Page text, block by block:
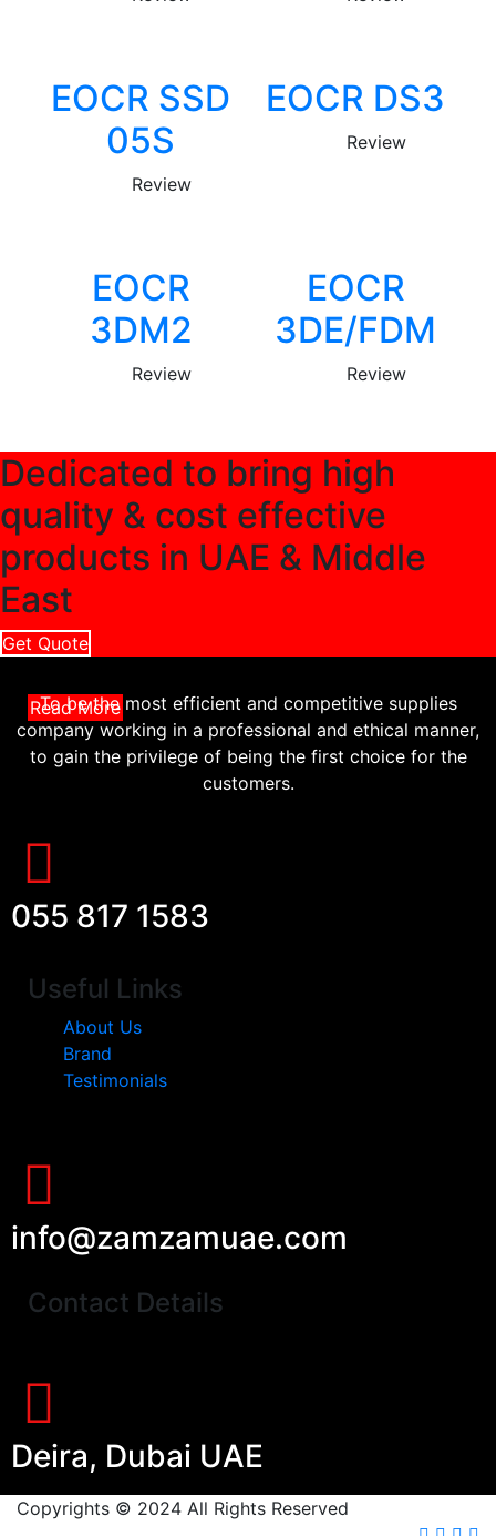
EOCR SSD
05S
Review
EOCR DS3
Review
EOCR
3DM2
Review
EOCR
3DE/FDM
Review
Dedicated to bring high
quality & cost effective
products in UAE & Middle
East
Get Quote
Read More
To be the most efficient and competitive supplies
company working in a professional and ethical manner,
to gain the privilege of being the first choice for the
customers.
055 817 1583
Useful Links
About Us
Brand
Testimonials
info@zamzamuae.com
Contact Details
Deira, Dubai UAE
Copyrights © 2024 All Rights Reserved